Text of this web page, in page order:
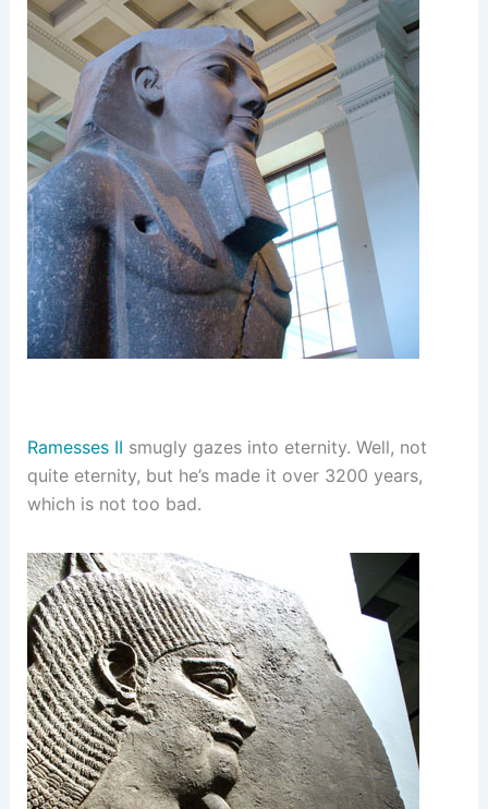
Ramesses II smugly gazes into eternity. Well, not
quite eternity, but he’s made it over 3200 years,
which is not too bad.